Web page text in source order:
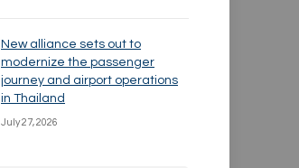
New alliance sets out to
modernize the passenger
journey and airport operations
in Thailand
July 27, 2026